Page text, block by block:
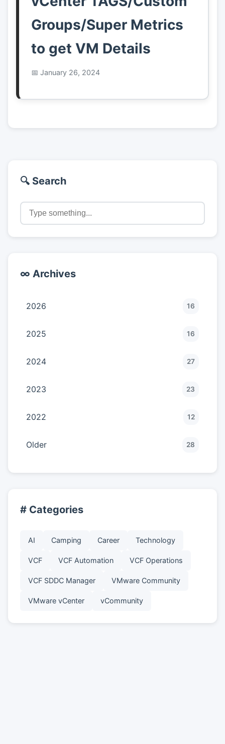
Groups/Super Metrics
to get VM Details
January 26, 2024
🔍 Search
∞ Archives
2026 16
2025 16
2024 27
2023 23
2022 12
Older 28
# Categories
AI Camping Career Technology
VCF VCF Automation VCF Operations
VCF SDDC Manager VMware Community
VMware vCenter vCommunity